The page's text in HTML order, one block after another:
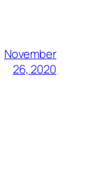
November
26, 2020